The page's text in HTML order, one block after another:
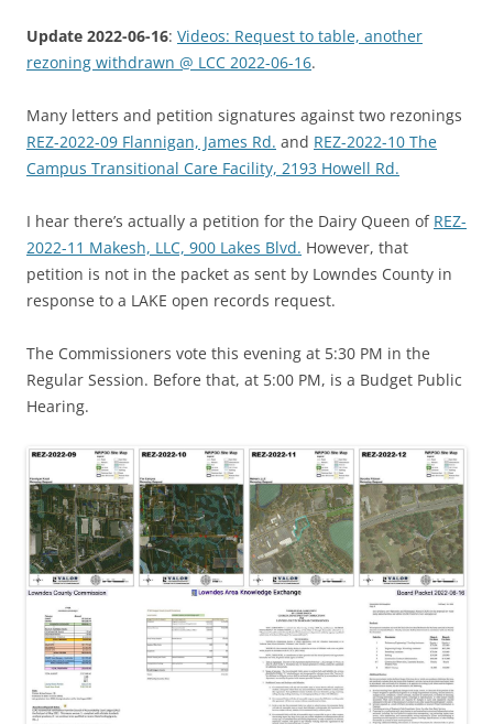
Update 2022-06-16: Videos: Request to table, another
rezoning withdrawn @ LCC 2022-06-16.
Many letters and petition signatures against two rezonings
REZ-2022-09 Flannigan, James Rd. and REZ-2022-10 The
Campus Transitional Care Facility, 2193 Howell Rd.
I hear there’s actually a petition for the Dairy Queen of REZ-
2022-11 Makesh, LLC, 900 Lakes Blvd. However, that
petition is not in the packet as sent by Lowndes County in
response to a LAKE open records request.
The Commissioners vote this evening at 5:30 PM in the
Regular Session. Before that, at 5:00 PM, is a Budget Public
Hearing.